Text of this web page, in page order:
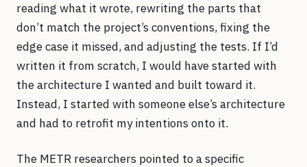
reading what it wrote, rewriting the parts that
don’t match the project’s conventions, fixing the
edge case it missed, and adjusting the tests. If I’d
written it from scratch, I would have started with
the architecture I wanted and built toward it.
Instead, I started with someone else’s architecture
and had to retrofit my intentions onto it.
The METR researchers pointed to a specific